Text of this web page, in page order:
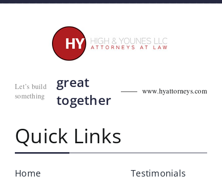
Let’s build
something
great
together
www.hyattorneys.com
Quick Links
Home
Testimonials